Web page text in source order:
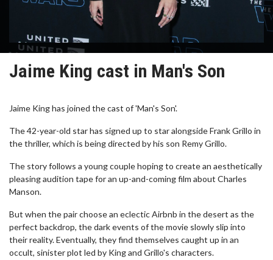
Jaime King cast in Man's Son
Jaime King has joined the cast of 'Man's Son'.
The 42-year-old star has signed up to star alongside Frank Grillo in
the thriller, which is being directed by his son Remy Grillo.
The story follows a young couple hoping to create an aesthetically
pleasing audition tape for an up-and-coming film about Charles
Manson.
But when the pair choose an eclectic Airbnb in the desert as the
perfect backdrop, the dark events of the movie slowly slip into
their reality. Eventually, they find themselves caught up in an
occult, sinister plot led by King and Grillo's characters.